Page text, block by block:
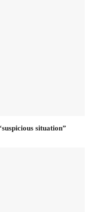
situation”